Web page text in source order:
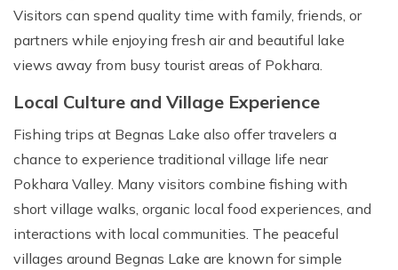
Visitors can spend quality time with family, friends, or
partners while enjoying fresh air and beautiful lake
views away from busy tourist areas of Pokhara.
Local Culture and Village Experience
Fishing trips at Begnas Lake also offer travelers a
chance to experience traditional village life near
Pokhara Valley. Many visitors combine fishing with
short village walks, organic local food experiences, and
interactions with local communities. The peaceful
villages around Begnas Lake are known for simple